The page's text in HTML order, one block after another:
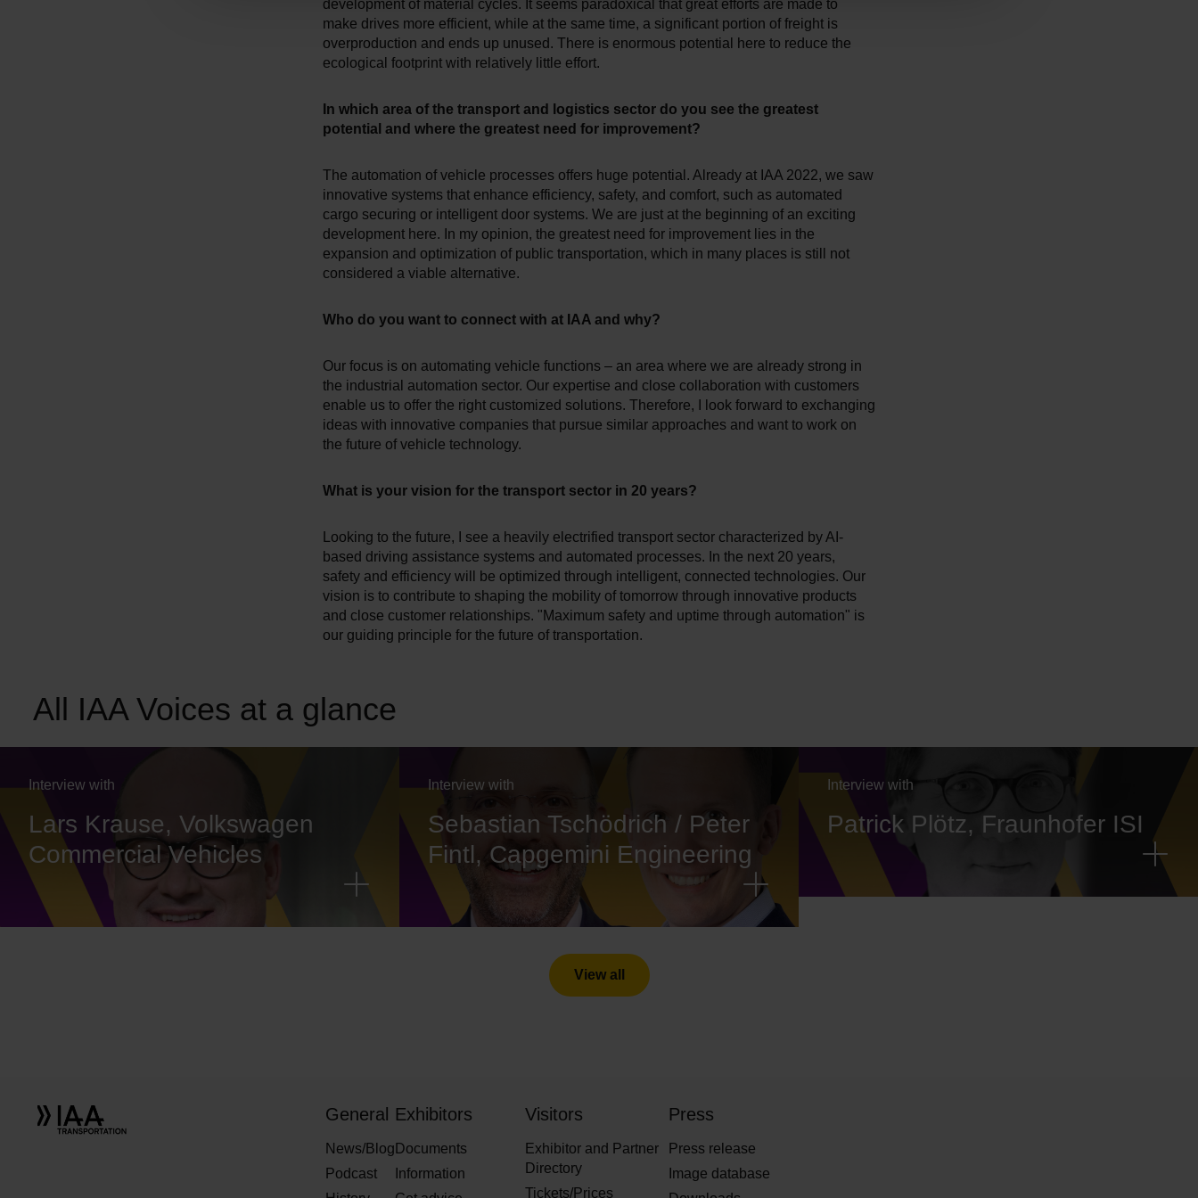
development of material cycles. It seems paradoxical that great efforts are made to
make drives more efficient, while at the same time, a significant portion of freight is
overproduction and ends up unused. There is enormous potential here to reduce the
ecological footprint with relatively little effort.
In which area of the transport and logistics sector do you see the greatest
potential and where the greatest need for improvement?
The automation of vehicle processes offers huge potential. Already at IAA 2022, we saw
innovative systems that enhance efficiency, safety, and comfort, such as automated
cargo securing or intelligent door systems. We are just at the beginning of an exciting
development here. In my opinion, the greatest need for improvement lies in the
expansion and optimization of public transportation, which in many places is still not
considered a viable alternative.
Who do you want to connect with at IAA and why?
Our focus is on automating vehicle functions – an area where we are already strong in
the industrial automation sector. Our expertise and close collaboration with customers
enable us to offer the right customized solutions. Therefore, I look forward to exchanging
ideas with innovative companies that pursue similar approaches and want to work on
the future of vehicle technology.
What is your vision for the transport sector in 20 years?
Looking to the future, I see a heavily electrified transport sector characterized by AI-
based driving assistance systems and automated processes. In the next 20 years,
safety and efficiency will be optimized through intelligent, connected technologies. Our
vision is to contribute to shaping the mobility of tomorrow through innovative products
and close customer relationships. "Maximum safety and uptime through automation" is
our guiding principle for the future of transportation.
All IAA Voices at a glance
Interview with
Lars Krause, Volkswagen
Commercial Vehicles
Interview with
Sebastian Tschödrich / Peter
Fintl, Capgemini Engineering
Interview with
Patrick Plötz, Fraunhofer ISI
View all
General
News/Blog
Podcast
Exhibitors
Documents
Information
Visitors
Exhibitor and Partner
Directory
Tickets/Prices
Press
Press release
Image database